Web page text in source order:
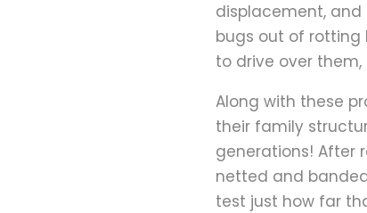
displacement,
bugs out of rotting
to drive over
Along with these
their family
generations! After
netted and
test just how far